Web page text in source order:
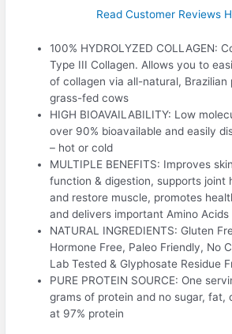
Read Customer Reviews
100% HYDROLYZED COLLAGEN:
Type III Collagen. Allows you to
of collagen via all-natural, Brazilian
grass-fed cows
HIGH BIOAVAILABILITY: Low
over 90% bioavailable and easily
– hot or cold
MULTIPLE BENEFITS: Improves
function & digestion, supports joint
and restore muscle, promotes
and delivers important Amino Acids
NATURAL INGREDIENTS: Gluten
Hormone Free, Paleo Friendly, No
Lab Tested & Glyphosate Residue
PURE PROTEIN SOURCE: One
grams of protein and no sugar, fat,
at 97% protein